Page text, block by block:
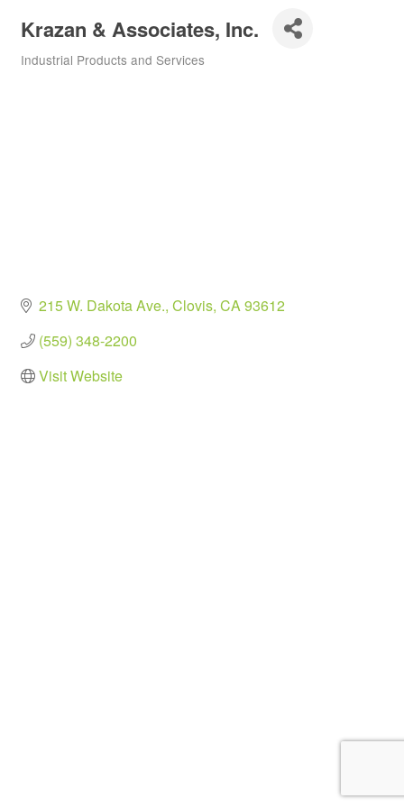
Krazan & Associates, Inc.
Industrial Products and Services
215 W. Dakota Ave. Clovis CA93612
(559) 348-2200
Visit Website